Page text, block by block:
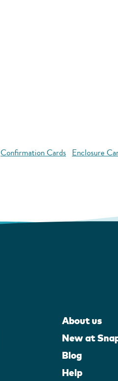
Confirmation Cards Enclosure
About us
New at
Blog
Help